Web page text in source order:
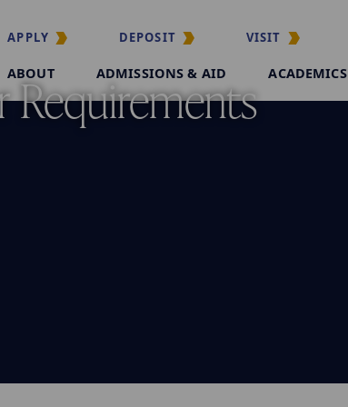
APPLY DEPOSIT VISIT
ABOUT ADMISSIONS & AID ACADEMICS